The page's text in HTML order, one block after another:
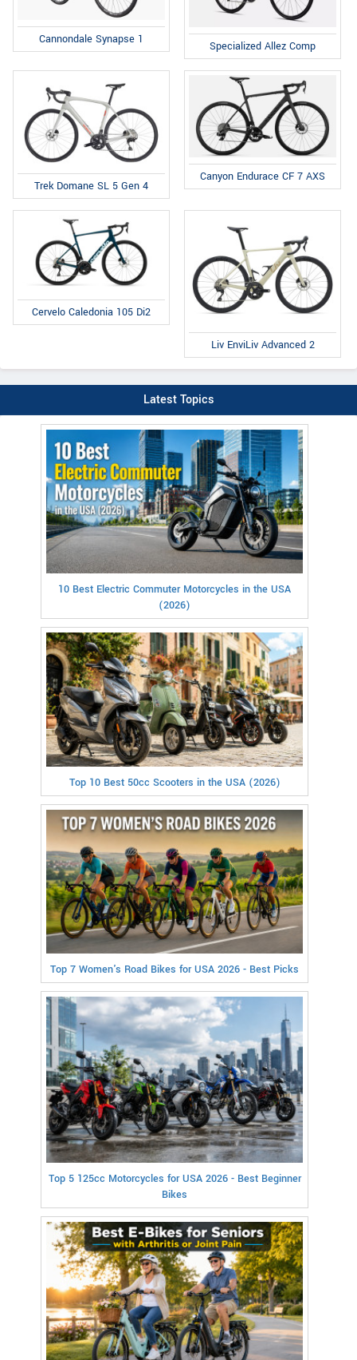
Cannondale Synapse 1 Specialized Allez Comp
Trek Domane SL 5 Gen 4
Canyon Endurace CF 7 AXS
Cervelo Caledonia 105 Di2
Liv EnviLiv Advanced 2
Latest Topics
10 Best Electric Commuter Motorcycles in the USA
(2026)
Top 10 Best 50cc Scooters in the USA (2026)
Top 7 Women's Road Bikes for USA 2026 - Best Picks
Top 5 125cc Motorcycles for USA 2026 - Best Beginner
Bikes